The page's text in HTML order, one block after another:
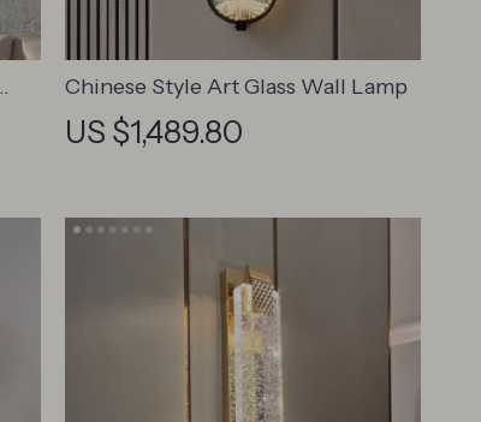
Chinese Style Art Glass Wall Lamp
US $1,489.80